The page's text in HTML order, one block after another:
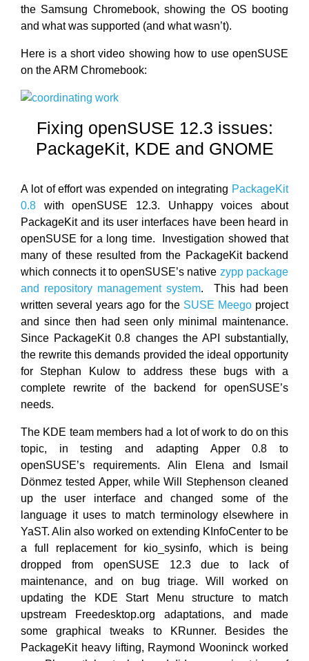
the Samsung Chromebook, showing the OS booting
and what was supported (and what wasn’t).
Here is a short video showing how to use openSUSE
on the ARM Chromebook:
Fixing openSUSE 12.3 issues:
PackageKit, KDE and GNOME
A lot of effort was expended on integrating PackageKit
0.8 with openSUSE 12.3. Unhappy voices about
PackageKit and its user interfaces have been heard in
openSUSE for a long time. Investigation showed that
many of these resulted from the PackageKit backend
which connects it to openSUSE’s native zypp package
and repository management system. This had been
written several years ago for the SUSE Meegoproject
and since then had seen only minimal maintenance.
Since PackageKit 0.8 changes the API substantially,
the rewrite this demands provided the ideal opportunity
for Stephan Kulow to address these bugs with a
complete rewrite of the backend for openSUSE’s
needs.
The KDE team members had a lot of work to do on this
topic, in testing and adapting Apper 0.8 to
openSUSE’s requirements. Alin Elena and Ismail
Dönmez tested Apper, while Will Stephenson cleaned
up the user interface and changed some of the
language it uses to match terminology elsewhere in
YaST. Alin also worked on extending KInfoCenter to be
a full replacement for kio_sysinfo, which is being
dropped from openSUSE 12.3 due to lack of
maintenance, and on bug triage. Will worked on
updating the KDE Start Menu structure to match
upstream Freedesktop.org adaptations, and made
some graphical tweaks to KRunner. Besides the
PackageKit heavy lifting, Raymond Wooninck worked